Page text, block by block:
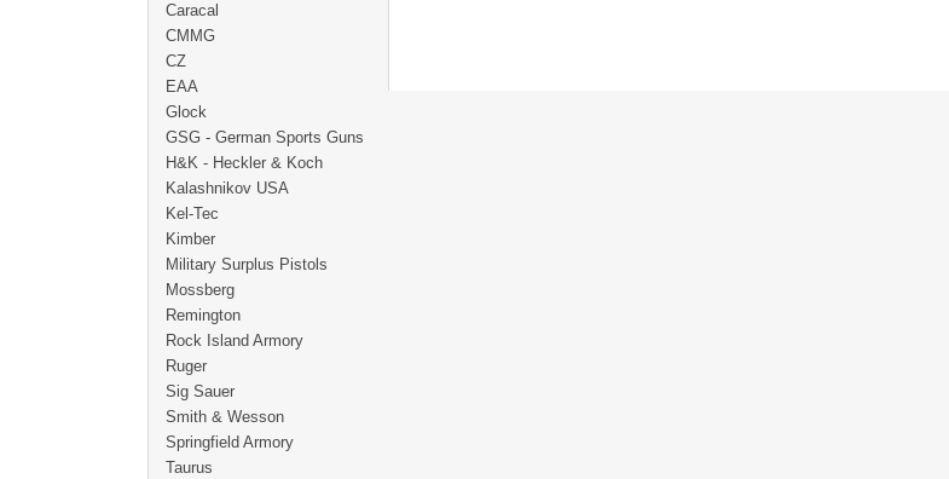
Caracal
CMMG
CZ
EAA
Glock
GSG - German Sports Guns
H&K - Heckler & Koch
Kalashnikov USA
Kel-Tec
Kimber
Military Surplus Pistols
Mossberg
Remington
Rock Island Armory
Ruger
Sig Sauer
Smith & Wesson
Springfield Armory
Taurus